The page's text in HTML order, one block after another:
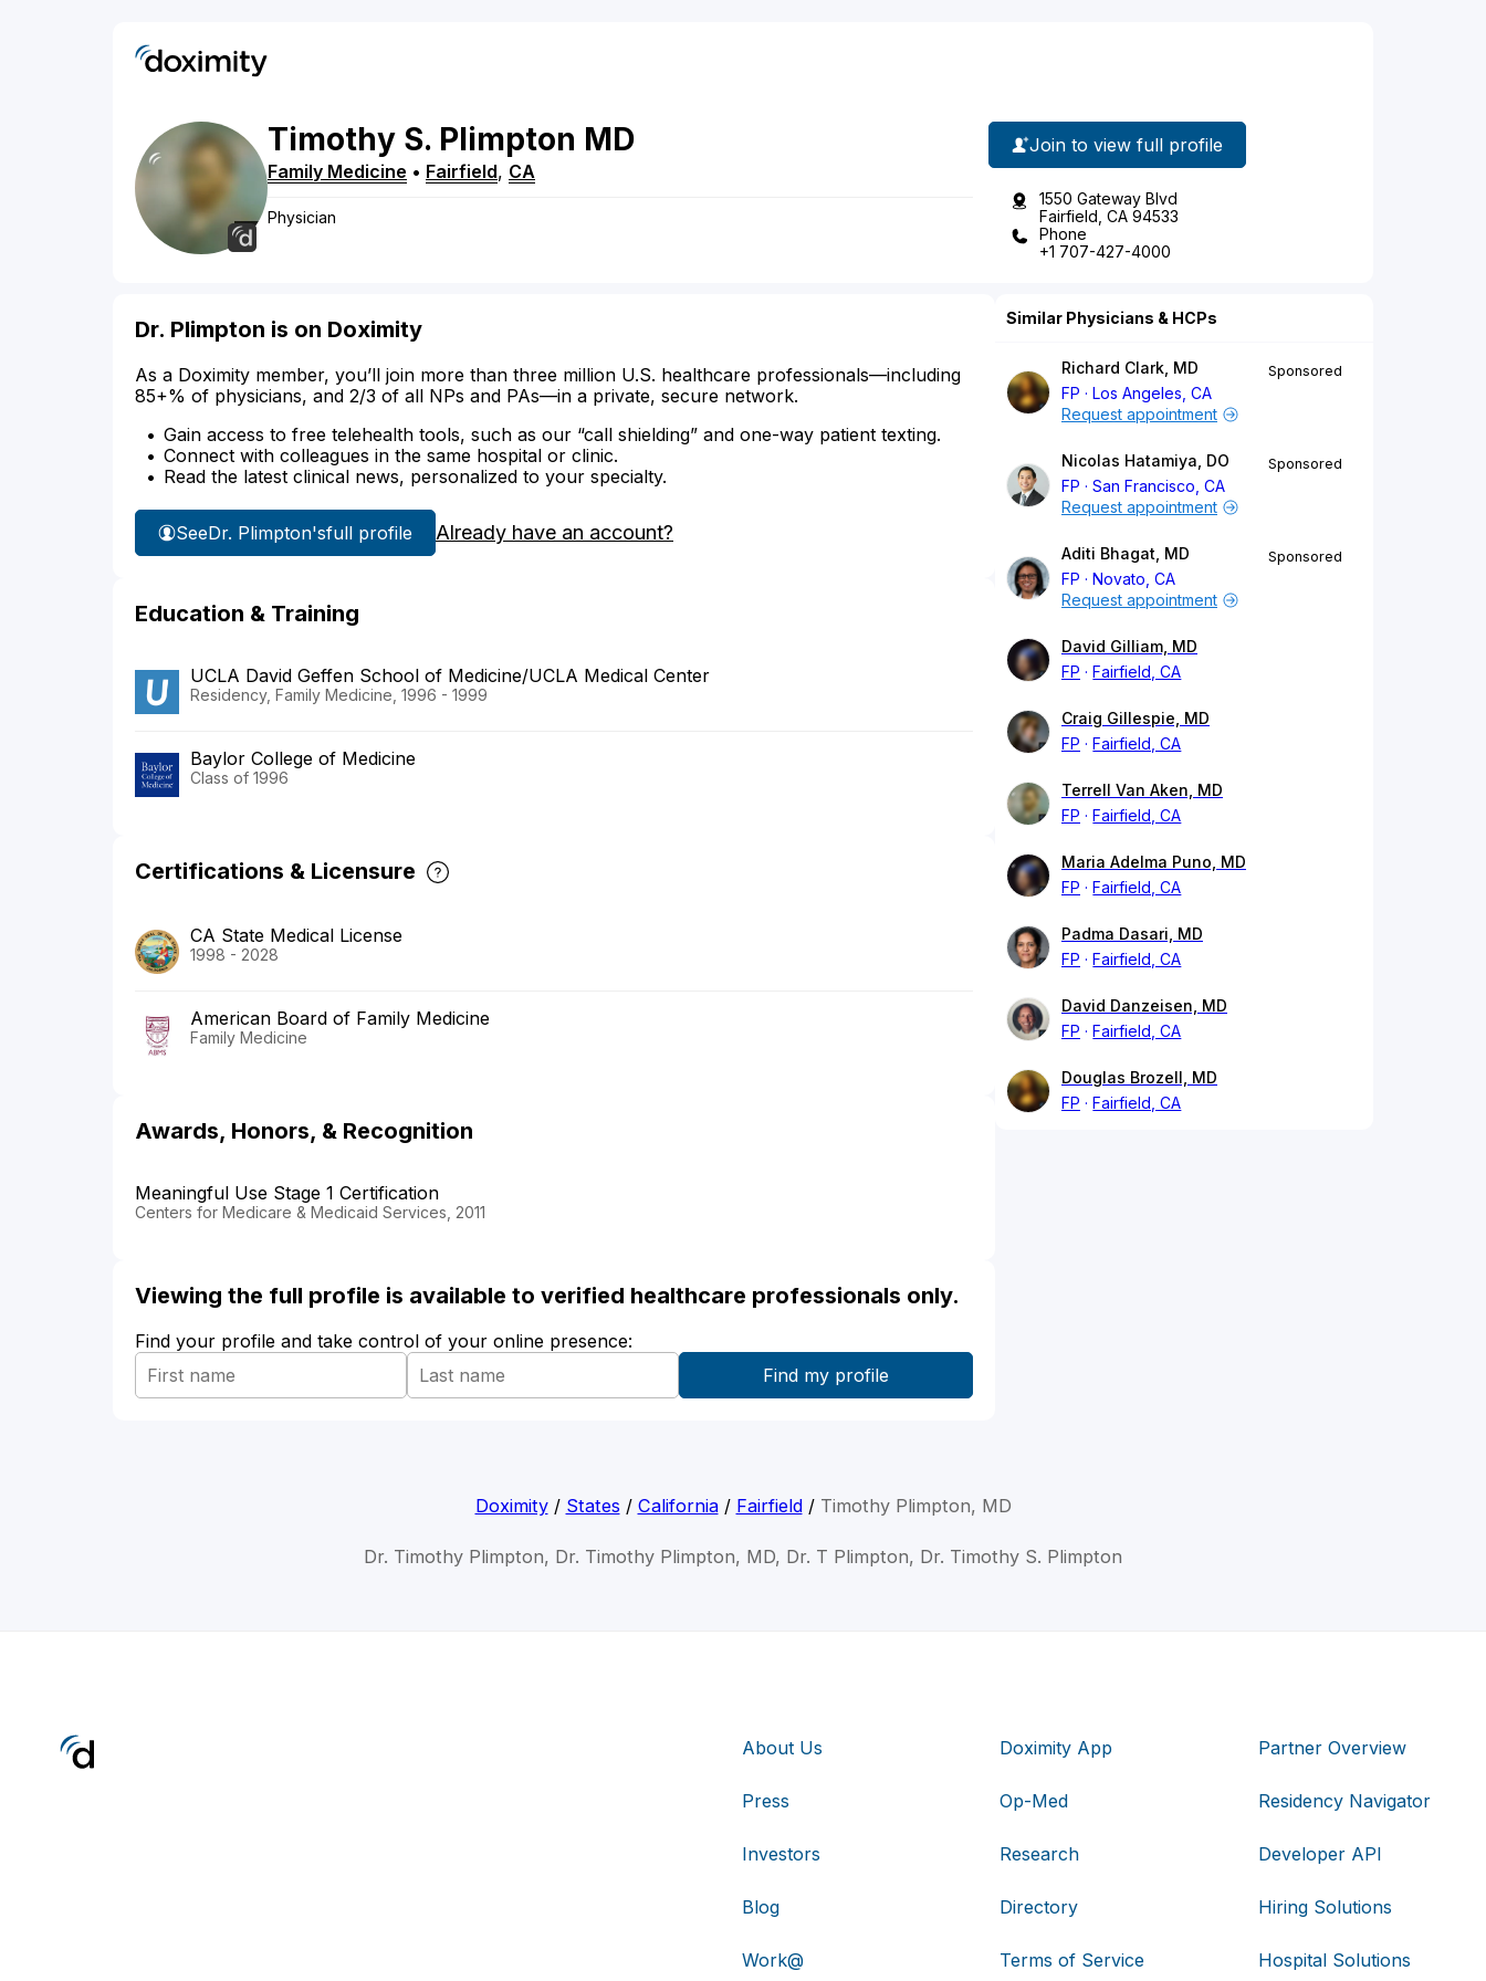
Timothy S. Plimpton MD
Family Medicine • Fairfield, CA
Physician
Join to view full profile
1550 Gateway Blvd
Fairfield, CA 94533
Phone
+1 707-427-4000
Dr. Plimpton is on Doximity
As a Doximity member, you’ll join more than three million U.S. healthcare professionals—including
85+% of physicians, and 2/3 of all NPs and PAs—in a private, secure network.
Gain access to free telehealth tools, such as our “call shielding” and one-way patient texting.
Connect with colleagues in the same hospital or clinic.
Read the latest clinical news, personalized to your specialty.
SeeDr. Plimpton'sfull profile Already have an account?
Education & Training
UCLA David Geffen School of Medicine/UCLA Medical Center
Residency, Family Medicine, 1996 - 1999
Baylor College of Medicine
Class of 1996
Certifications & Licensure
CA State Medical License
1998 - 2028
American Board of Family Medicine
Family Medicine
Awards, Honors, & Recognition
Meaningful Use Stage 1 Certification
Centers for Medicare & Medicaid Services, 2011
Viewing the full profile is available to verified healthcare professionals only.
Find your profile and take control of your online presence:
Similar Physicians & HCPs
Richard Clark, MD
FP
Los Angeles, CA
Sponsored
Request appointment
Nicolas Hatamiya, DO
FP
San Francisco, CA
Sponsored
Request appointment
Aditi Bhagat, MD
FP
Novato, CA
Sponsored
Request appointment
David Gilliam, MD
FP
Fairfield, CA
Craig Gillespie, MD
FP
Fairfield, CA
Terrell Van Aken, MD
FP
Fairfield, CA
Maria Adelma Puno, MD
FP
Fairfield, CA
Padma Dasari, MD
FP
Fairfield, CA
David Danzeisen, MD
FP
Fairfield, CA
Douglas Brozell, MD
FP
Fairfield, CA
Doximity/ States / California/ Fairfield/ Timothy Plimpton, MD
Dr. Timothy Plimpton, Dr. Timothy Plimpton, MD, Dr. T Plimpton, Dr. Timothy S. Plimpton
About Us
Press
Investors
Blog
Work@
Doximity App
Op-Med
Research
Directory
Terms of Service
Partner Overview
Residency Navigator
Developer API
Hiring Solutions
Hospital Solutions